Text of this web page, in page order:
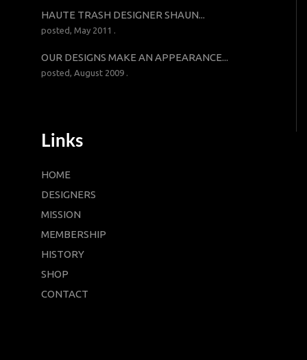
HAUTE TRASH DESIGNER SHAUN...
posted, May 2011 .
OUR DESIGNS MAKE AN APPEARANCE...
posted, August 2009 .
Links
HOME
DESIGNERS
MISSION
MEMBERSHIP
HISTORY
SHOP
CONTACT